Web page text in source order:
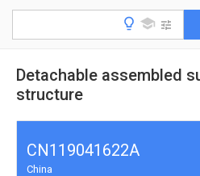
Detachable assembled
structure
CN119041622A
China